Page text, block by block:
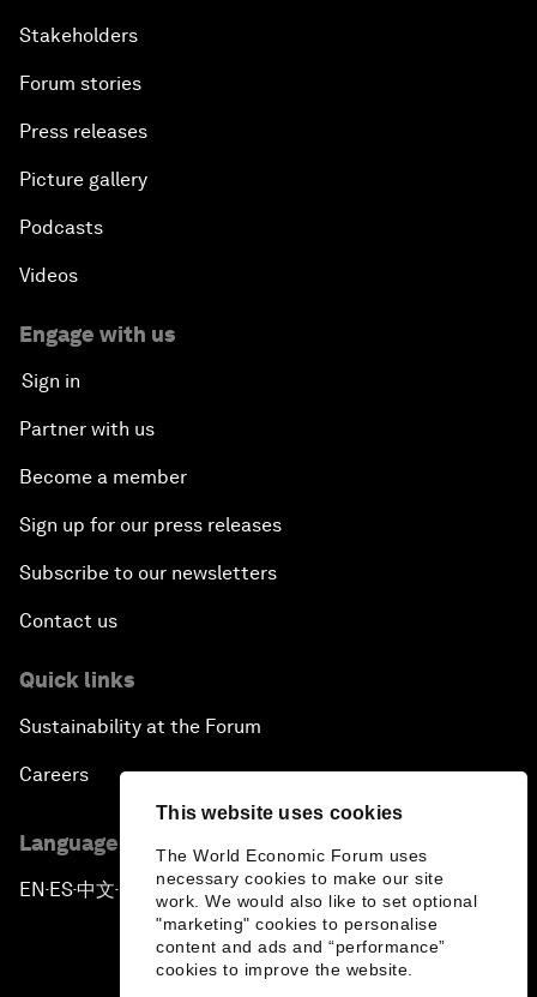
This website uses cookies
The World Economic Forum uses
necessary cookies to make our site
work. We would also like to set optional
"marketing" cookies to personalise
content and ads and “performance”
cookies to improve the website.
Stakeholders
Forum stories
Press releases
Picture gallery
Podcasts
Videos
Engage with us
Sign in
Partner with us
Become a member
Sign up for our press releases
Subscribe to our newsletters
Contact us
Quick links
Sustainability at the Forum
Careers
Language editions
EN ▪ES▪中文▪ 日本語